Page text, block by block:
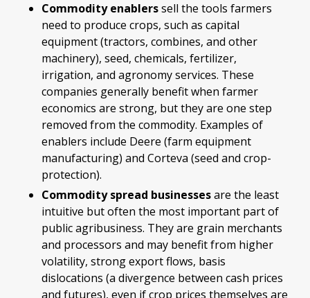
Commodity enablerssell the tools farmers
need to produce crops, such as capital
equipment (tractors, combines, and other
machinery), seed, chemicals, fertilizer,
irrigation, and agronomy services. These
companies generally benefit when farmer
economics are strong, but they are one step
removed from the commodity. Examples of
enablers include Deere (farm equipment
manufacturing) and Corteva (seed and crop-
protection).
Commodity spread businessesare the least
intuitive but often the most important part of
public agribusiness. They are grain merchants
and processors and may benefit from higher
volatility, strong export flows, basis
dislocations (a divergence between cash prices
and futures), even if crop prices themselves are